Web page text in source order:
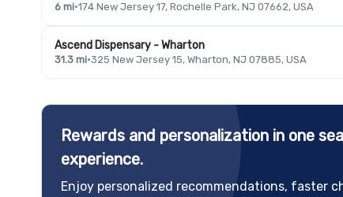
6 mi·174 New Jersey 17, Rochelle Park, NJ 07662, USA
Ascend Dispensary - Wharton
31.3 mi·325 New Jersey 15, Wharton, NJ 07885, USA
Rewards and personalization in one
experience.
Enjoy personalized recommendations, faster